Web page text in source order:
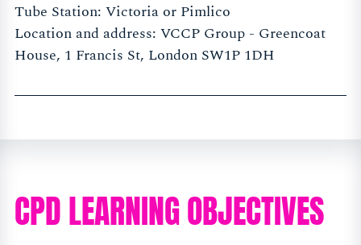
Tube Station: Victoria or Pimlico
Location and address: VCCP Group - Greencoat
House, 1 Francis St, London SW1P 1DH
CPD LEARNING OBJECTIVES